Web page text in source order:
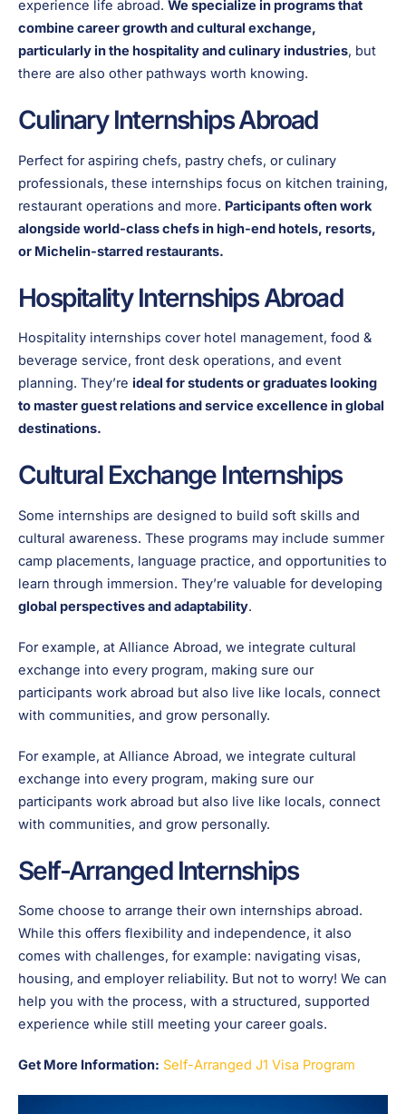
experience life abroad. We specialize in programs that
combine career growth and cultural exchange,
particularly in the hospitality and culinary industries, but
there are also other pathways worth knowing.
Culinary Internships Abroad
Perfect for aspiring chefs, pastry chefs, or culinary
professionals, these internships focus on kitchen training,
restaurant operations and more. Participants often work
alongside world-class chefs in high-end hotels, resorts,
or Michelin-starred restaurants.
Hospitality Internships Abroad
Hospitality internships cover hotel management, food &
beverage service, front desk operations, and event
planning. They’re ideal for students or graduates looking
to master guest relations and service excellence in global
destinations.
Cultural Exchange Internships
Some internships are designed to build soft skills and
cultural awareness. These programs may include summer
camp placements, language practice, and opportunities to
learn through immersion. They’re valuable for developing
global perspectives and adaptability.
For example, at Alliance Abroad, we integrate cultural
exchange into every program, making sure our
participants work abroad but also live like locals, connect
with communities, and grow personally.
For example, at Alliance Abroad, we integrate cultural
exchange into every program, making sure our
participants work abroad but also live like locals, connect
with communities, and grow personally.
Self-Arranged Internships
Some choose to arrange their own internships abroad.
While this offers flexibility and independence, it also
comes with challenges, for example: navigating visas,
housing, and employer reliability. But not to worry! We can
help you with the process, with a structured, supported
experience while still meeting your career goals.
Get More Information: Self-Arranged J1 Visa Program